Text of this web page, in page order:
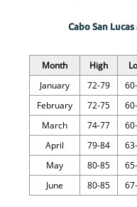
Cabo San
Month High
January
72-79
February
72-75
March
74-77
April
79-84
May
80-85
June
80-85